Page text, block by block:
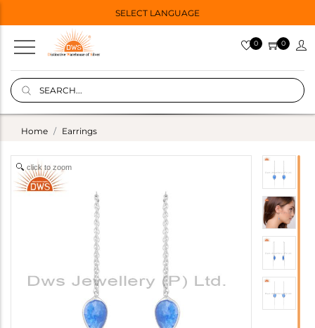
SELECT LANGUAGE
0 0
Home Earrings
click to zoom